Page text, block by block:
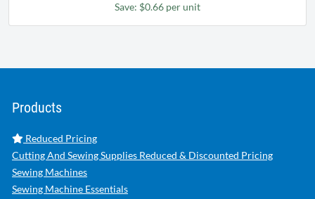
Save: $0.66 per unit
Products
Reduced Pricing
Cutting And Sewing Supplies Reduced & Discounted Pricing
Sewing Machines
Sewing Machine Essentials